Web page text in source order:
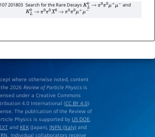
201803 Search for the Rare DecaysKL0 → π0π0μ+μ− and
KL0 → π0π0X0 → π0π0μ+μ−
where otherwise noted, content
2026 Review of Particle Physicsis
under a Creative Commons
4.0 International (CC BY 4.0)
The publication of the Review of
Physics is supported by US DOE
and KEK(Japan), INFN (Italy)and
. Individual collaborators receive